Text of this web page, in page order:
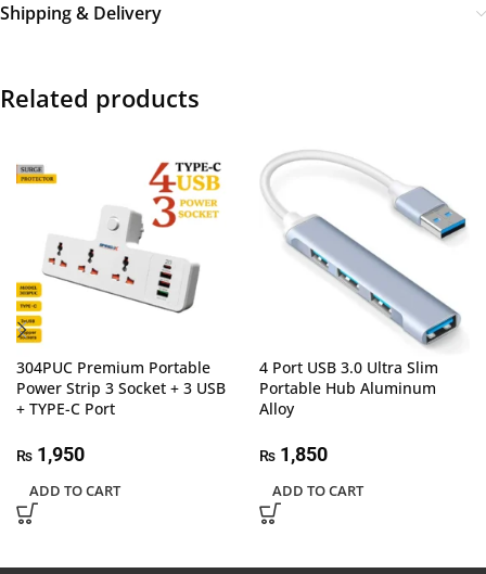
Shipping & Delivery
Related products
304PUC Premium Portable
Power Strip 3 Socket + 3 USB
+ TYPE-C Port
₨ 1,950
ADD TO CART
4 Port USB 3.0 Ultra Slim
Portable Hub Aluminum
Alloy
₨ 1,850
ADD TO CART